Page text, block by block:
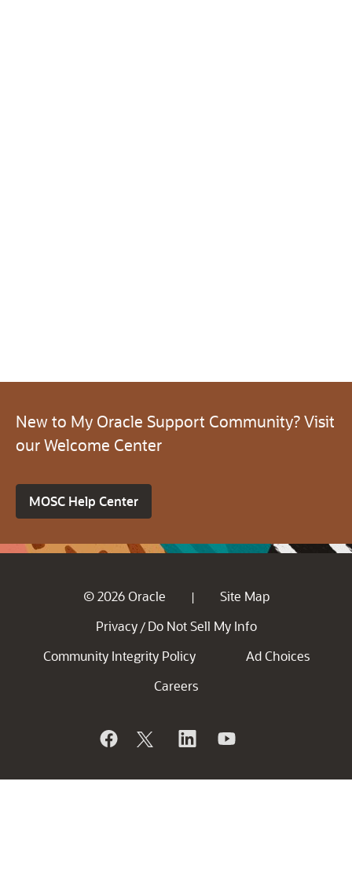
New to My Oracle Support Community? Visit
our Welcome Center
MOSC Help Center
© 2026 Oracle |
Site Map
Privacy / Do Not Sell My Info
Community Integrity Policy
Ad Choices
Careers